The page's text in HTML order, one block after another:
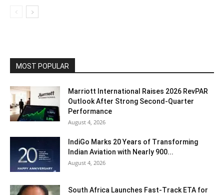
MOST POPULAR
Marriott International Raises 2026 RevPAR
Outlook After Strong Second-Quarter
Performance
August 4, 2026
IndiGo Marks 20 Years of Transforming
Indian Aviation with Nearly 900...
August 4, 2026
South Africa Launches Fast-Track ETA for